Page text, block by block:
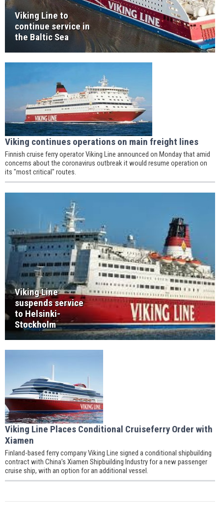
Viking Line to
continue service in
the Baltic Sea
Viking continues operations on main freight lines
Finnish cruise ferry operator Viking Line announced on Monday that amid
concerns about the coronavirus outbreak it would resume operation on
its "most critical" routes.
Viking Line
suspends service
to Helsinki-
Stockholm
Viking Line Places Conditional Cruiseferry Order with
Xiamen
Finland-based ferry company Viking Line signed a conditional shipbuilding
contract with China’s Xiamen Shipbuilding Industry for a new passenger
cruise ship, with an option for an additional vessel.